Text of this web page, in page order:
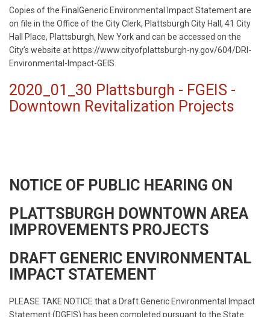
Copies of the FinalGeneric Environmental Impact Statement are
on file in the Office of the City Clerk, Plattsburgh City Hall, 41 City
Hall Place, Plattsburgh, New York and can be accessed on the
City’s website at https://www.cityofplattsburgh-ny.gov/604/DRI-
Environmental-Impact-GEIS.
2020_01_30 Plattsburgh - FGEIS -
Downtown Revitalization Projects
NOTICE OF PUBLIC HEARING ON
PLATTSBURGH DOWNTOWN AREA
IMPROVEMENTS PROJECTS
DRAFT GENERIC ENVIRONMENTAL
IMPACT STATEMENT
PLEASE TAKE NOTICE that a Draft Generic Environmental Impact
Statement (DGEIS) has been completed pursuant to the State